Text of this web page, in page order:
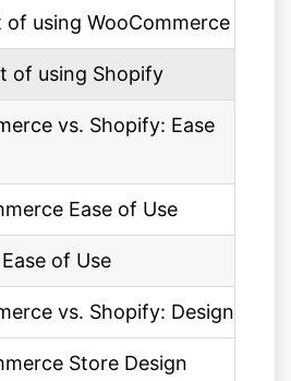
of using WooCommerce
of using Shopify
vs. Shopify: Ease
Ease of Use
of Use
vs. Shopify: Design
Store Design